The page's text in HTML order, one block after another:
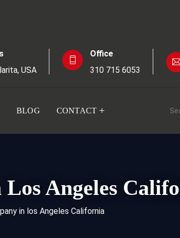
USA
Office
310 715 6053
BLOG CONTACT
Angeles
in los Angeles California